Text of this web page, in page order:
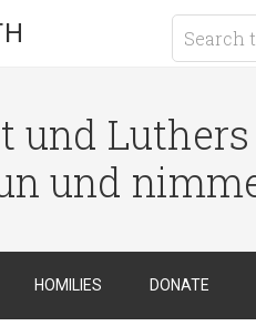
und
und
HOMILIES DONATE